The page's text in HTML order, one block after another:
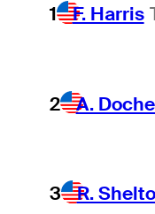
1 F. Harris
2 A.
3 R.